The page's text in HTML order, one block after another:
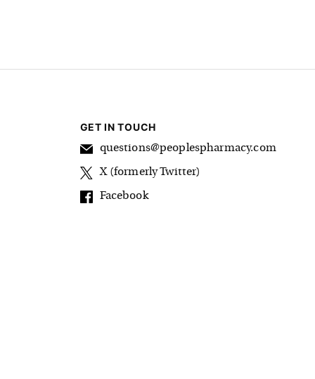
GET IN TOUCH
questions@peoplespharmacy.com
X (formerly Twitter)
Facebook